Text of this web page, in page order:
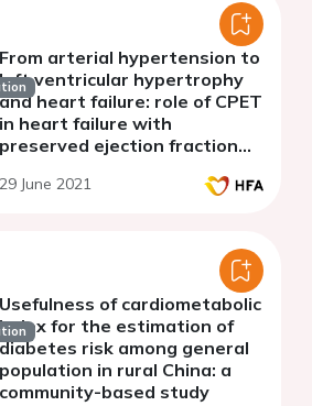
From arterial hypertension to
left ventricular hypertrophy
and heart failure: role of CPET
in heart failure with
preserved ejection fraction
29 June 2021
Usefulness of cardiometabolic
index for the estimation of
diabetes risk among general
population in rural China: a
community-based study